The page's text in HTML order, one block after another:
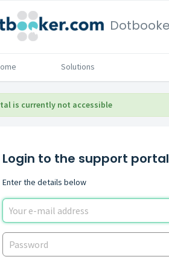
Solutions
is currently not accessible
Login to the support portal
Enter the details below